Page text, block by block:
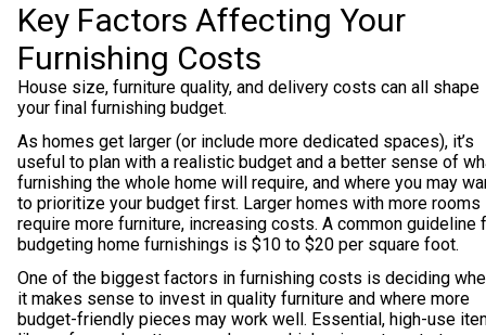
Key Factors Affecting Your
Furnishing Costs
House size, furniture quality, and delivery costs can all shape
your final furnishing budget.
As homes get larger (or include more dedicated spaces), it’s
useful to plan with a realistic budget and a better sense of
furnishing the whole home will require, and where you may
to prioritize your budget first. Larger homes with more rooms
require more furniture, increasing costs. A common guideline
budgeting home furnishings is $10 to $20 per square foot.
One of the biggest factors in furnishing costs is deciding
it makes sense to invest in quality furniture and where more
budget-friendly pieces may work well. Essential, high-use